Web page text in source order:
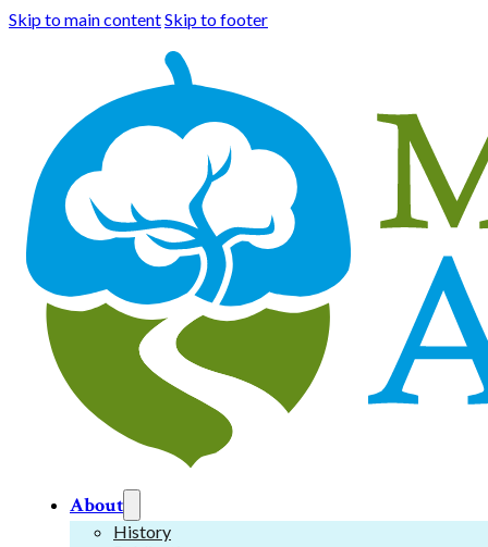
Skip to main contentSkip to footer
About
History